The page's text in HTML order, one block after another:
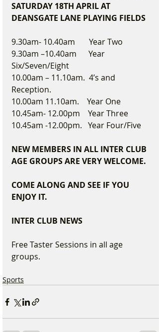
SATURDAY 18TH APRIL AT
DEANSGATE LANE PLAYING FIELDS
9.30am- 10.40am       Year Two
9.30am –10.40am      Year
Six/Seven/Eight
10.00am – 11.10am.  4’s and
Reception.
10.00am 11.10am.    Year One
10.45am- 12.00pm    Year Three
10.45am -12.00pm.   Year Four/Five
NEW MEMBERS IN ALL INTER CLUB
AGE GROUPS ARE VERY WELCOME.
COME ALONG AND SEE IF YOU
ENJOY IT.
INTER CLUB NEWS
Free Taster Sessions in all age
groups.
Sports